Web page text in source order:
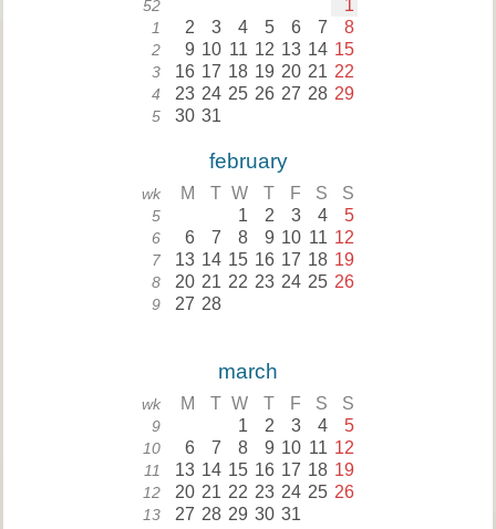
52 1
1 2 3 4 5 6 7 8
2 9 10 11 12 13 14 15
3 16 17 18 19 20 21 22
4 23 24 25 26 27 28 29
5 30 31
february
wk M T W T F S S
5 1 2 3 4 5
6 6 7 8 9 10 11 12
7 13 14 15 16 17 18 19
8 20 21 22 23 24 25 26
9 27 28
march
wk M T W T F S S
9 1 2 3 4 5
10 6 7 8 9 10 11 12
11 13 14 15 16 17 18 19
12 20 21 22 23 24 25 26
13 27 28 29 30 31